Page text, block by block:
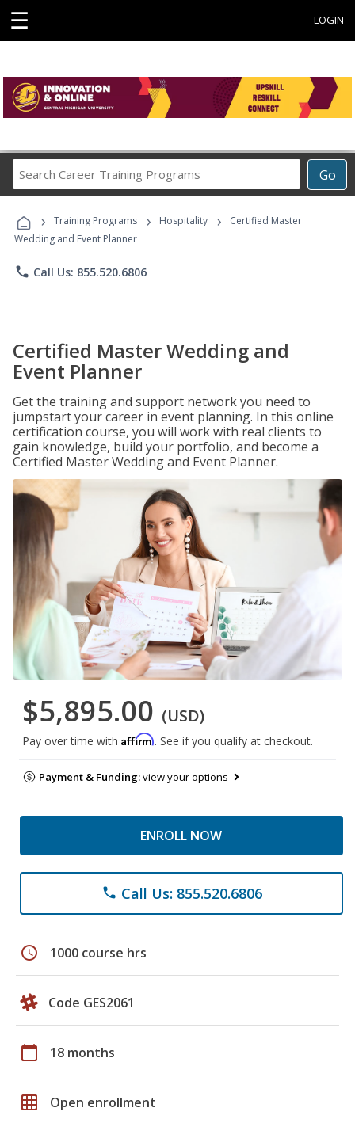
☰ LOGIN
Go
Career
Programs
› Training Programs › Hospitality ›
Certified Master
Wedding and Event Planner
phone Call Us: 855.520.6806
Certified Master Wedding and
Event Planner
Get the training and support network you need to
jumpstart your career in event planning. In this online
certification course, you will work with real clients to
gain knowledge, build your portfolio, and become a
Certified Master Wedding and Event Planner.
$5,895.00 (USD)
Pay over time with Affirm. See if you qualify at checkout.
Payment & Funding:view your options
ENROLL NOW
phone Call Us: 855.520.6806
schedule 1000 course hrs
Code GES2061
calendar_today 18 months
grid_on Open enrollment